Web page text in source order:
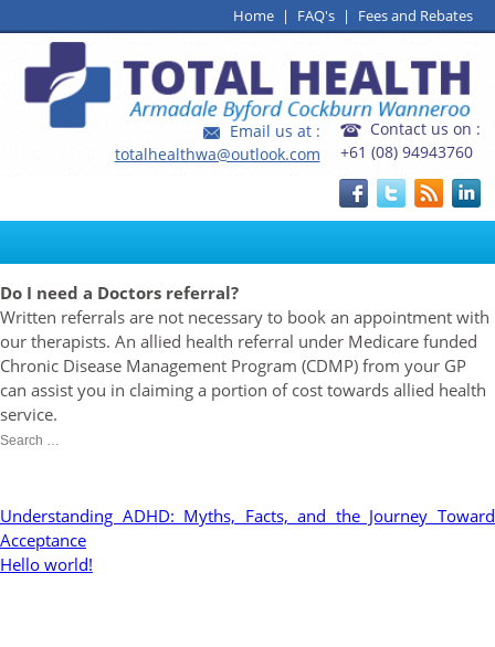
Home | FAQ's | Fees and Rebates
Contact us on :
+61 (08) 94943760
Email us at :
totalhealthwa@outlook.com
Do I need a Doctors referral?
Written referrals are not necessary to book an appointment with
our therapists. An allied health referral under Medicare funded
Chronic Disease Management Program (CDMP) from your GP
can assist you in claiming a portion of cost towards allied health
service.
Search
Understanding ADHD: Myths, Facts, and the Journey Toward
Acceptance
Hello world!